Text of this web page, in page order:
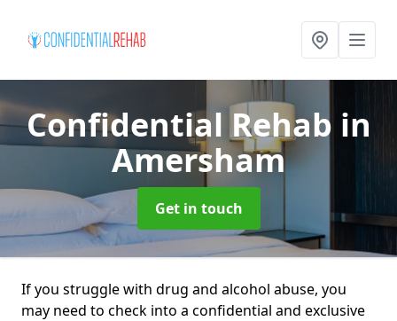
Confidential Rehab in
Amersham
Get in touch
If you struggle with drug and alcohol abuse, you
may need to check into a confidential and exclusive